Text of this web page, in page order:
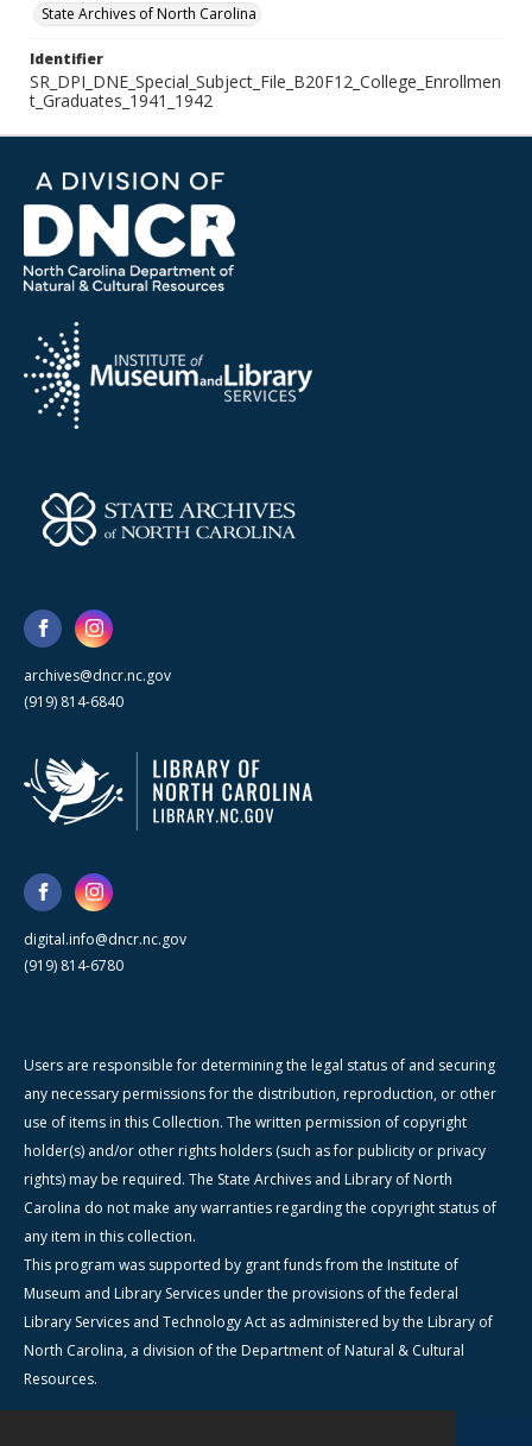
State Archives of North Carolina
Identifier
SR_DPI_DNE_Special_Subject_File_B20F12_College_Enrollmen
t_Graduates_1941_1942
archives@dncr.nc.gov
(919) 814-6840
digital.info@dncr.nc.gov
(919) 814-6780
Users are responsible for determining the legal status of and securing
any necessary permissions for the distribution, reproduction, or other
use of items in this Collection. The written permission of copyright
holder(s) and/or other rights holders (such as for publicity or privacy
rights) may be required. The State Archives and Library of North
Carolina do not make any warranties regarding the copyright status of
any item in this collection.
This program was supported by grant funds from the Institute of
Museum and Library Services under the provisions of the federal
Library Services and Technology Act as administered by the Library of
North Carolina, a division of the Department of Natural & Cultural
Resources.